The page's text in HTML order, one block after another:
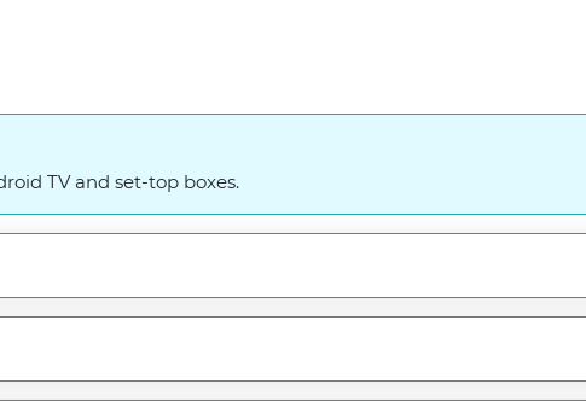
TV and set-top boxes.